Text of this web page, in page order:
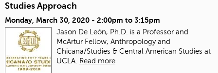
Studies Approach
Monday, March 30, 2020 - 2:00pm to 3:15pm
Jason De León, Ph.D. is a Professor and
McArtur Fellow, Anthropology and
Chicana/Studies & Central American Studies at
UCLA. Read more